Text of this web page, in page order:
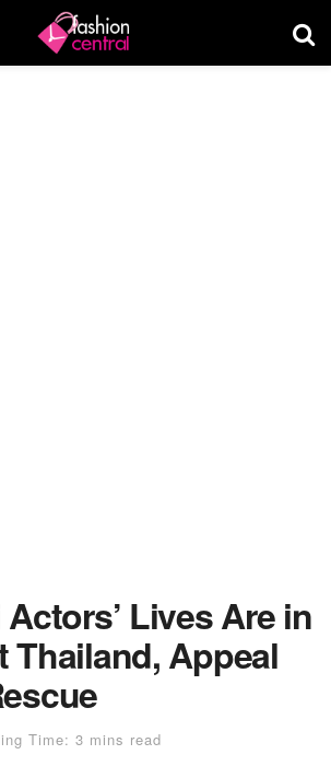
Lives Are in
Thailand, Appeal
Time: 3 mins read